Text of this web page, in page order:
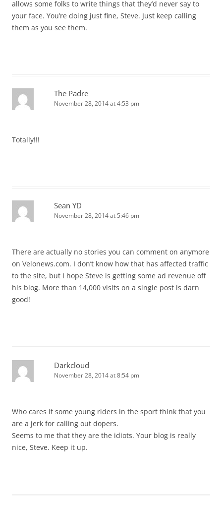
allows some folks to write things that they’d never say to
your face. You’re doing just fine, Steve. Just keep calling
them as you see them.
The Padre
November 28, 2014 at 4:53 pm
Totally!!!
Sean YD
November 28, 2014 at 5:46 pm
There are actually no stories you can comment on anymore
on Velonews.com. I don’t know how that has affected traffic
to the site, but I hope Steve is getting some ad revenue off
his blog. More than 14,000 visits on a single post is darn
good!
Darkcloud
November 28, 2014 at 8:54 pm
Who cares if some young riders in the sport think that you
are a jerk for calling out dopers.
Seems to me that they are the idiots. Your blog is really
nice, Steve. Keep it up.